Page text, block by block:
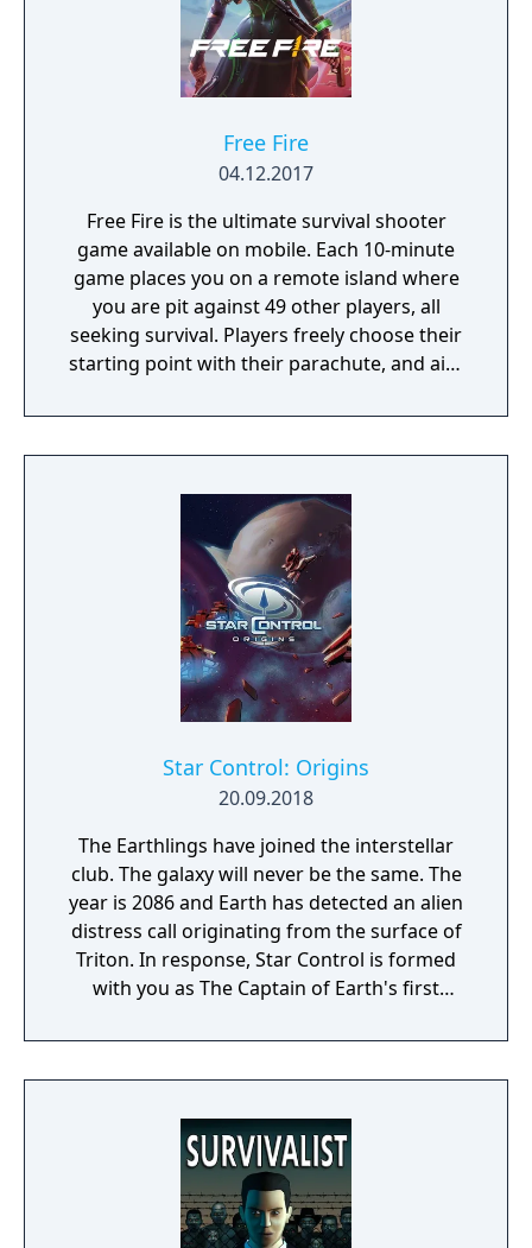
Free Fire
04.12.2017
Free Fire is the ultimate survival shooter
game available on mobile. Each 10-minute
game places you on a remote island where
you are pit against 49 other players, all
seeking survival. Players freely choose their
starting point with their parachute, and aim
possible. Drive vehicles to explore the vast
map, hide in the wild, or become invisible by
survive, there is only one goal: to survive and
answer the call of duty.
Star Control: Origins
20.09.2018
The Earthlings have joined the interstellar
club. The galaxy will never be the same. The
year is 2086 and Earth has detected an alien
distress call originating from the surface of
Triton. In response, Star Control is formed
with you as The Captain of Earth's first